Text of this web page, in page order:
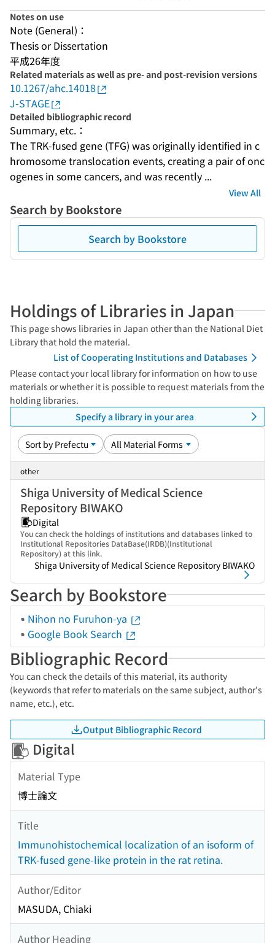
Notes on use
Note (General)：
Thesis or Dissertation
平成26年度
Related materials as well as pre- and post-revision versions
10.1267/ahc.14018
J-STAGE
Detailed bibliographic record
Summary, etc.：
The TRK-fused gene (TFG) was originally identified in c
hromosome translocation events, creating a pair of onc
ogenes in some cancers, and was recently ...
View All
Search by Bookstore
Search by Bookstore
Holdings of Libraries in Japan
This page shows libraries in Japan other than the National Diet
Library that hold the material.
List of Cooperating Institutions and Databases
Please contact your local library for information on how to use
materials or whether it is possible to request materials from the
holding libraries.
Specify a library in your area
other
Shiga University of Medical Science
Repository BIWAKO
Digital
You can check the holdings of institutions and databases linked to
Institutional Repositories DataBase(IRDB)(Institutional
Repository) at this link.
Shiga University of Medical Science Repository BIWAKO
Search by Bookstore
Nihon no Furuhon-ya
Google Book Search
Bibliographic Record
You can check the details of this material, its authority
(keywords that refer to materials on the same subject, author's
name, etc.), etc.
Output Bibliographic Record
Digital
Material Type
博士論文
Title
Immunohistochemical localization of an isoform of
TRK-fused gene-like protein in the rat retina.
Author/Editor
MASUDA, Chiaki
Author Heading